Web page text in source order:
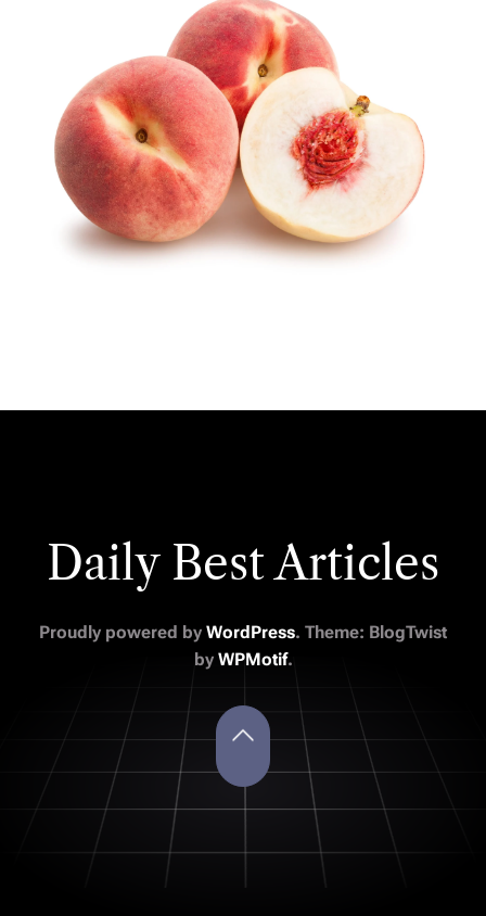
Daily Best Articles
Proudly powered by WordPress. Theme: BlogTwist
by WPMotif.